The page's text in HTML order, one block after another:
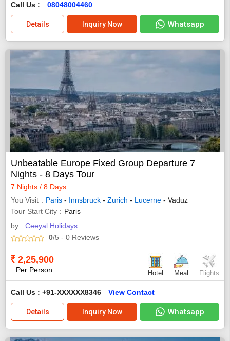
Call Us : 08048004460
Details Inquiry Now Whatsapp
Unbeatable Europe Fixed Group Departure 7
Nights - 8 Days Tour
7 Nights / 8 Days
You Visit
Paris - Innsbruck - Zurich - Lucerne - Vaduz
Tour Start City
Paris
by : Ceeyal Holidays
0/5 - 0 Reviews
2,25,900
Per Person Hotel Meal Flights
Call Us : +91-XXXXXX8346 View Contact
Details Inquiry Now Whatsapp